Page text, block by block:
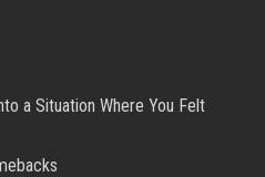
a Situation Where You Felt